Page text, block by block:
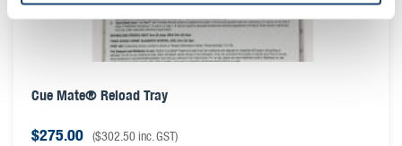
Cue Mate® Reload Tray
$275.00 ($302.50inc. GST)